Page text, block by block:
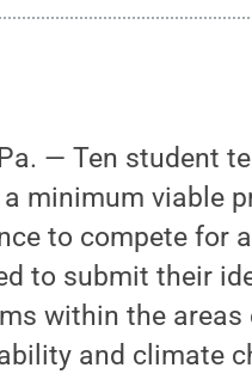
Pa. — Ten student
minimum viable
to compete for
to submit their
within the
and climate